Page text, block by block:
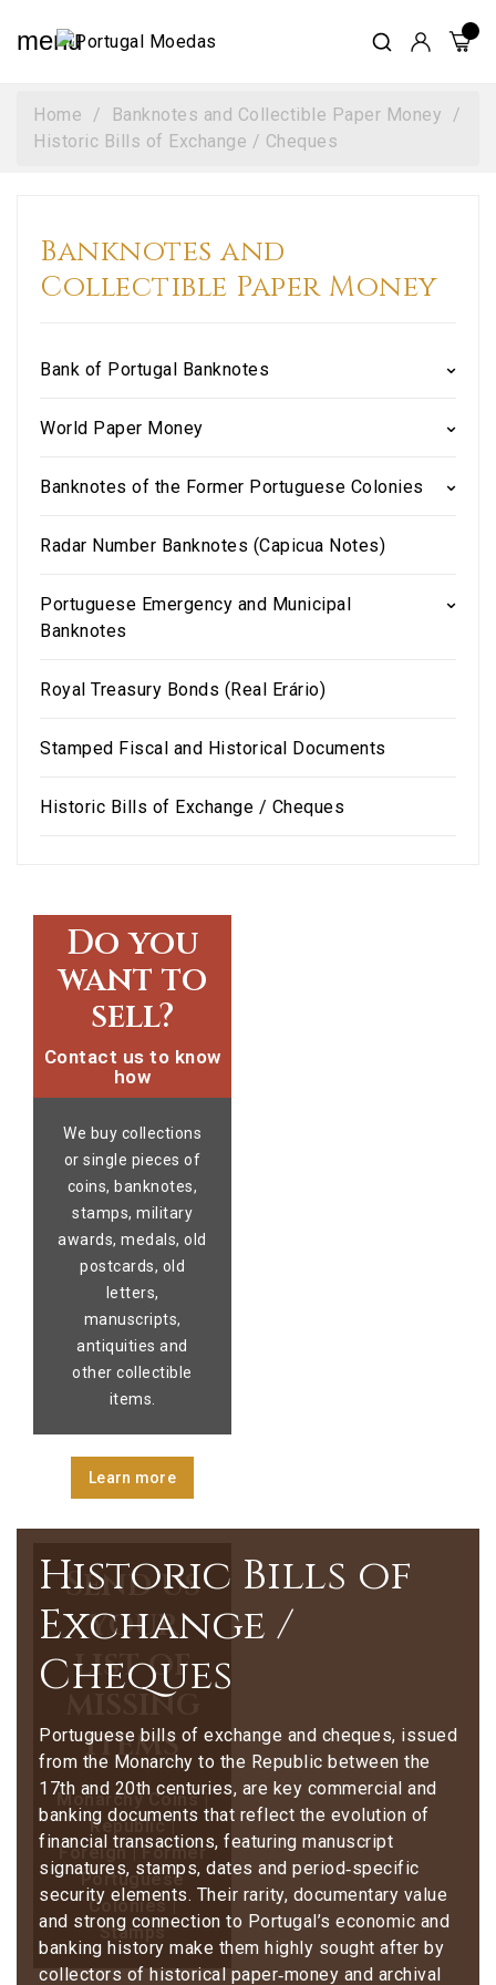
menu
Home
Banknotes and Collectible Paper Money
Historic Bills of Exchange / Cheques
Banknotes and
Collectible Paper Money
Bank of Portugal Banknotes
World Paper Money
Banknotes of the Former Portuguese Colonies
Radar Number Banknotes (Capicua Notes)
Portuguese Emergency and Municipal
Banknotes
Royal Treasury Bonds (Real Erário)
Stamped Fiscal and Historical Documents
Historic Bills of Exchange / Cheques
Do you
want to
sell?
Contact us to know
how
We buy collections
or single pieces of
coins, banknotes,
stamps, military
awards, medals, old
postcards, old
letters,
manuscripts,
antiquities and
other collectible
items.
Learn more
Send us
your
list of
missing
items
Monarchy Coins |
Republic |
Foreign | Former
Portuguese
Colonies |
Stamps
Historic Bills of
Exchange /
Cheques
Portuguese bills of exchange and cheques, issued
from the Monarchy to the Republic between the
17th and 20th centuries, are key commercial and
banking documents that reflect the evolution of
financial transactions, featuring manuscript
signatures, stamps, dates and period‑specific
security elements. Their rarity, documentary value
and strong connection to Portugal’s economic and
banking history make them highly sought after by
collectors of historical paper‑money and archival